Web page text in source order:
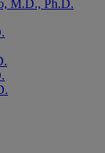
M.D., Ph.D.